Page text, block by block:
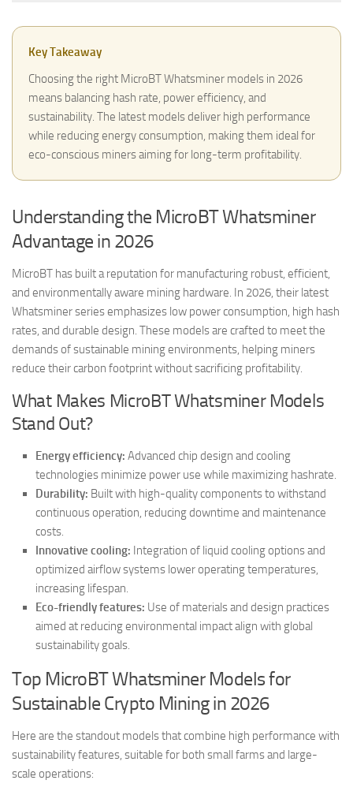
Key Takeaway
Choosing the right MicroBT Whatsminer models in 2026
means balancing hash rate, power efficiency, and
sustainability. The latest models deliver high performance
while reducing energy consumption, making them ideal for
eco-conscious miners aiming for long-term profitability.
Understanding the MicroBT Whatsminer
Advantage in 2026
MicroBT has built a reputation for manufacturing robust, efficient,
and environmentally aware mining hardware. In 2026, their latest
Whatsminer series emphasizes low power consumption, high hash
rates, and durable design. These models are crafted to meet the
demands of sustainable mining environments, helping miners
reduce their carbon footprint without sacrificing profitability.
What Makes MicroBT Whatsminer Models
Stand Out?
Energy efficiency: Advanced chip design and cooling
technologies minimize power use while maximizing hashrate.
Durability: Built with high-quality components to withstand
continuous operation, reducing downtime and maintenance
costs.
Innovative cooling: Integration of liquid cooling options and
optimized airflow systems lower operating temperatures,
increasing lifespan.
Eco-friendly features: Use of materials and design practices
aimed at reducing environmental impact align with global
sustainability goals.
Top MicroBT Whatsminer Models for
Sustainable Crypto Mining in 2026
Here are the standout models that combine high performance with
sustainability features, suitable for both small farms and large-
scale operations: